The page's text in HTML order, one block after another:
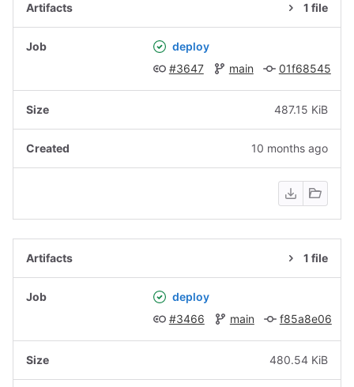
1 file
deploy
#3647
main 01f68545
487.15 KiB
10 months ago
1 file
deploy
#3466
main f85a8e06
480.54 KiB